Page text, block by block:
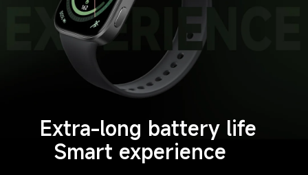
Extra-long battery life
Smart experience